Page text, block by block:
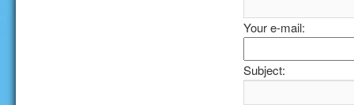
Your e-mail:
Subject: